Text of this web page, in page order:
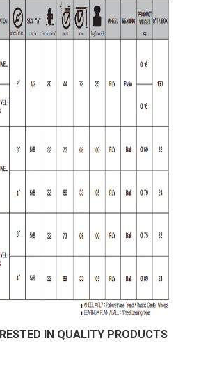
IN QUALITY PRODUCTS